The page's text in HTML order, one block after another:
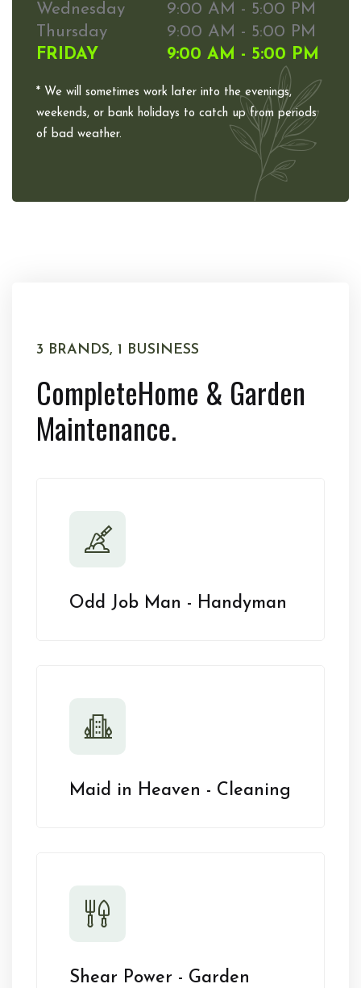
Wednesday
9:00 AM - 5:00 PM
Thursday
9:00 AM - 5:00 PM
FRIDAY
9:00 AM - 5:00 PM
* We will sometimes work later into the evenings,
weekends, or bank holidays to catch up from periods
of bad weather.
3 BRANDS, 1 BUSINESS
CompleteHome & Garden
Maintenance.
Odd Job Man - Handyman
Maid in Heaven - Cleaning
Shear Power - Garden